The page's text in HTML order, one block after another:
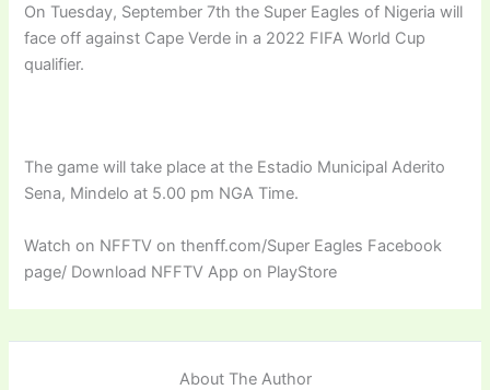
On Tuesday, September 7th the Super Eagles of Nigeria will
face off against Cape Verde in a 2022 FIFA World Cup
qualifier.
The game will take place at the Estadio Municipal Aderito
Sena, Mindelo at 5.00 pm NGA Time.
Watch on NFFTV on thenff.com/Super Eagles Facebook
page/ Download NFFTV App on PlayStore
About The Author